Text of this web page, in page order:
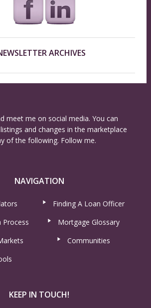
ARCHIVES
meet me on social media. You can
and changes in the marketplace
of the following. Follow me.
NAVIGATION
Finding A Loan Officer
Process
Mortgage Glossary
Communities
KEEP IN TOUCH!